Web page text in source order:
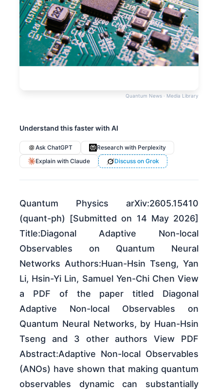
Quantum News · Media Library
Understand this faster with AI
Ask ChatGPT
Research with Perplexity
Explain with Claude
Discuss on Grok
Quantum Physics arXiv:2605.15410
(quant-ph) [Submitted on 14 May 2026]
Title:Diagonal Adaptive Non-local
Observables on Quantum Neural
Networks Authors:Huan-Hsin Tseng, Yan
Li, Hsin-Yi Lin, Samuel Yen-Chi Chen View
a PDF of the paper titled Diagonal
Adaptive Non-local Observables on
Quantum Neural Networks, by Huan-Hsin
Tseng and 3 other authors View PDF
Abstract:Adaptive Non-local Observables
(ANOs) have shown that making quantum
observables dynamic can substantially